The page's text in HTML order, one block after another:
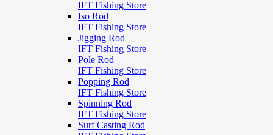
IFT Fishing Store
Iso Rod
IFT Fishing Store
Jigging Rod
IFT Fishing Store
Pole Rod
IFT Fishing Store
Popping Rod
IFT Fishing Store
Spinning Rod
IFT Fishing Store
Surf Casting Rod